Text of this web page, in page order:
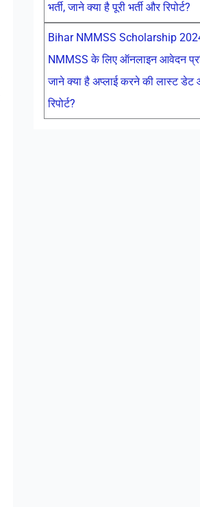
भर्ती, जाने क्या है पूरी भर्ती और रिपोर्ट?
Bihar NMMSS Scholarship
NMMSS के लिए ऑनलाइन आवेदन
जाने क्या है अप्लाई करने की लास्ट डेट
रिपोर्ट?